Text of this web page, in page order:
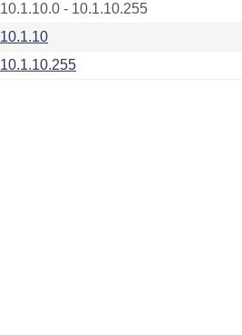
10.1.10.0 - 10.1.10.255
10.1.10
10.1.10.255